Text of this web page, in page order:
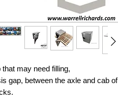
may need filling,
gap, between the axle and cab of